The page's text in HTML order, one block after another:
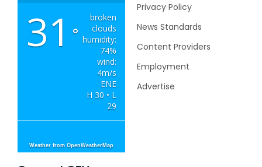
31 °
broken
clouds
humidity:
74%
wind:
4m/s
ENE
H 30 • L
29
Weather from OpenWeatherMap
Privacy Policy
News Standards
Content Providers
Employment
Advertise